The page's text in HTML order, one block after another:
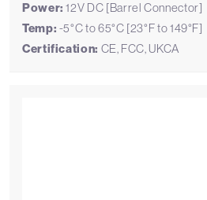
Power: 12V DC [Barrel Connector]
Temp: -5°C to 65°C [23°F to 149°F]
Certification: CE, FCC, UKCA